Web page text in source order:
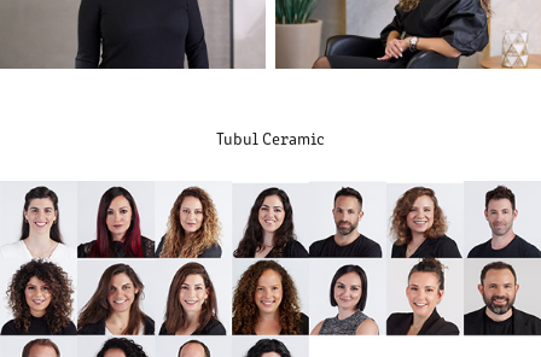
Tubul Ceramic